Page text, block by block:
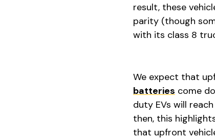
result, these
parity (though
with its class 8
We expect that
batteries come
duty EVs will
then, this
that upfront